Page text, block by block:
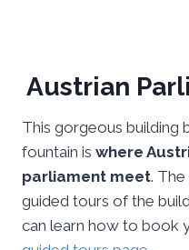
Austrian
This gorgeous building
fountain is where
parliament meet.
guided tours of the
can learn how to book